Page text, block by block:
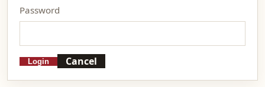
Password
Login Cancel